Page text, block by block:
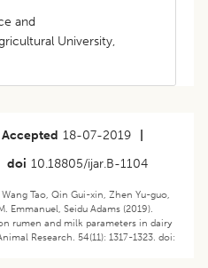
and
University,
Accepted 18-07-2019
doi 10.18805/ijar.B-1104
Tao, Qin Gui-xin, Zhen Yu-guo,
Emmanuel, Seidu Adams (2019).
rumen and milk parameters in dairy
Research. 54(11): 1317-1323. doi: